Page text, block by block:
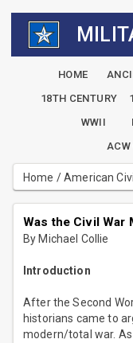
HOME
18TH CENTURY
WWII
ACW
Home /American
Was the Civil War
By Michael Collie
Introduction
After the Second
historians came to
modern/total war.